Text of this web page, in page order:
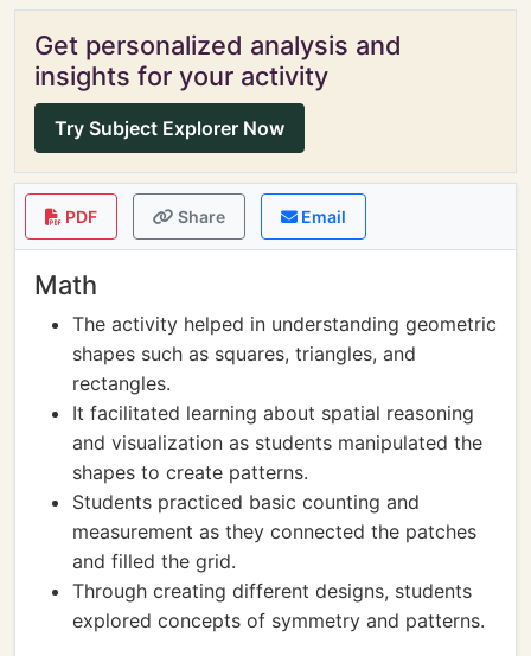
Get personalized analysis and
insights for your activity
Try Subject Explorer Now
PDF Share Email
Math
The activity helped in understanding geometric
shapes such as squares, triangles, and
rectangles.
It facilitated learning about spatial reasoning
and visualization as students manipulated the
shapes to create patterns.
Students practiced basic counting and
measurement as they connected the patches
and filled the grid.
Through creating different designs, students
explored concepts of symmetry and patterns.